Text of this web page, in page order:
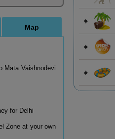
Map
Vaishnodevi
for Delhi
Zone at your own